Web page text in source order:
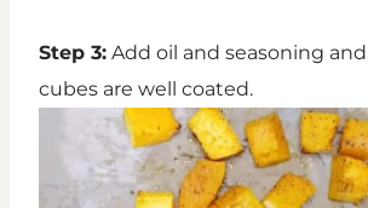
Step 3: Add oil and seasoning
cubes are well coated.